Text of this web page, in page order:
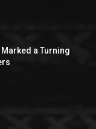
a Turning